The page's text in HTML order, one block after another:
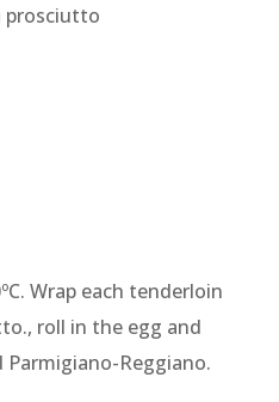
prosciutto
Wrap each tenderloin
roll in the egg and
Reggiano.